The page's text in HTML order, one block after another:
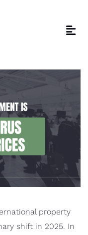
property
shift in 2025. In